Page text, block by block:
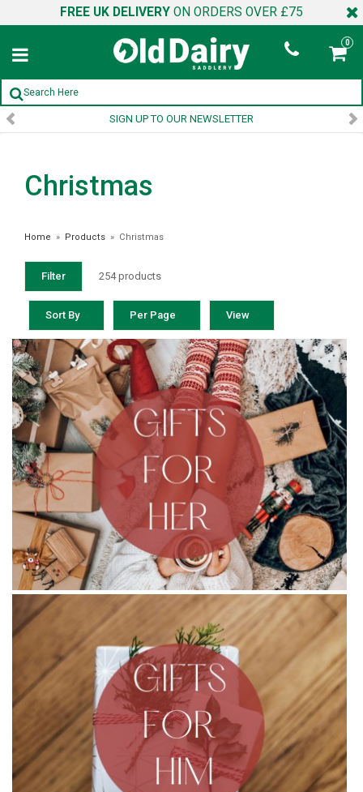
FREE UK DELIVERY ON ORDERS OVER £75
0
SIGN UP TO OUR NEWSLETTER
Christmas
Home » Products » Christmas
Filter 254 products
Sort By Per Page View